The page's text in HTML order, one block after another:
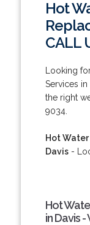
Hot
CALL
Looking
Services in
the right
9034.
Hot
Davis-
Hot
in Davis -